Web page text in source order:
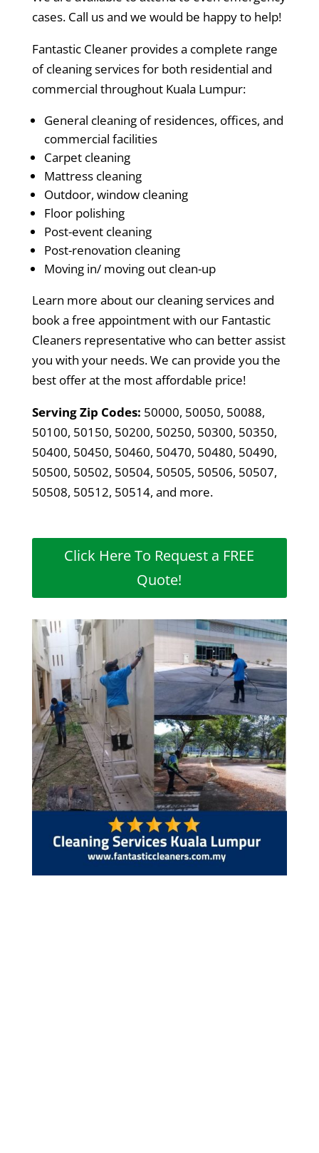
cases. Call us and we would be happy to help!
Fantastic Cleaner provides a complete range
of cleaning services for both residential and
commercial throughout Kuala Lumpur:
General cleaning of residences, offices, and
commercial facilities
Carpet cleaning
Mattress cleaning
Outdoor, window cleaning
Floor polishing
Post-event cleaning
Post-renovation cleaning
Moving in/ moving out clean-up
Learn more about our cleaning services and
book a free appointment with our Fantastic
Cleaners representative who can better assist
you with your needs. We can provide you the
best offer at the most affordable price!
Serving Zip Codes: 50000, 50050, 50088,
50100, 50150, 50200, 50250, 50300, 50350,
50400, 50450, 50460, 50470, 50480, 50490,
50500, 50502, 50504, 50505, 50506, 50507,
50508, 50512, 50514, and more.
Click Here To Request a FREE
Quote!